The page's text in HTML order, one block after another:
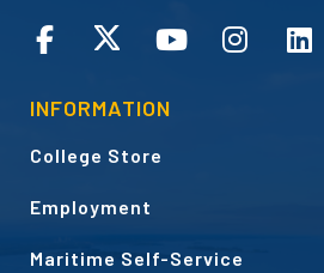
CONNECT
INFORMATION
College Store
Employment
Maritime Self-Service